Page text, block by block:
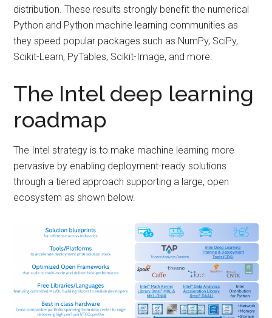
distribution. These results strongly benefit the numerical
Python and Python machine learning communities as
they speed popular packages such as NumPy, SciPy,
Scikit-Learn, PyTables, Scikit-Image, and more.
The Intel deep learning
roadmap
The Intel strategy is to make machine learning more
pervasive by enabling deployment-ready solutions
through a tiered approach supporting a large, open
ecosystem as shown below.